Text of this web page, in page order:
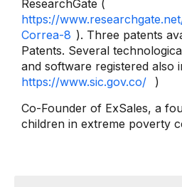
ResearchGate (
https://
Correa-8 ). Three patents
Patents. Several
and software registered also
https://www.sic.gov.co/ )
Co-Founder of ExSales, a
children in extreme poverty